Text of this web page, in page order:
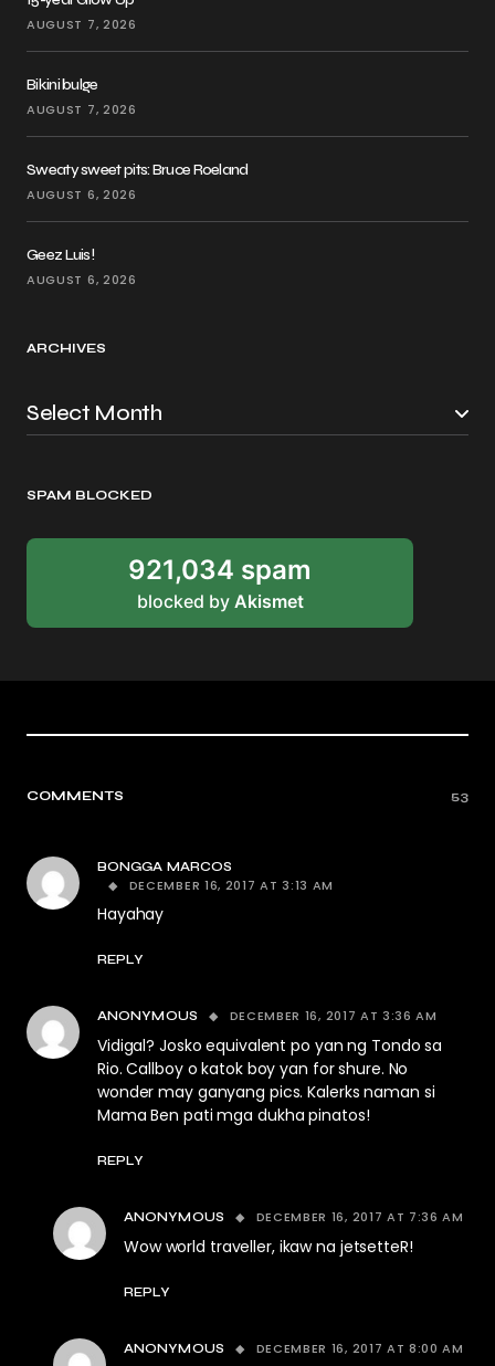
AUGUST 7, 2026
Bikini bulge
AUGUST 7, 2026
Sweaty sweet pits: Bruce Roeland
AUGUST 6, 2026
Geez Luis!
AUGUST 6, 2026
ARCHIVES
SPAM BLOCKED
921,034 spam
blocked by Akismet
COMMENTS 53
BONGGA MARCOS
DECEMBER 16, 2017 AT 3:13 AM
Hayahay
REPLY
ANONYMOUS DECEMBER 16, 2017 AT 3:36 AM
Vidigal? Josko equivalent po yan ng Tondo sa
Rio. Callboy o katok boy yan for shure. No
wonder may ganyang pics. Kalerks naman si
Mama Ben pati mga dukha pinatos!
REPLY
ANONYMOUS DECEMBER 16, 2017 AT 7:36 AM
Wow world traveller, ikaw na jetsetteR!
REPLY
ANONYMOUS DECEMBER 16, 2017 AT 8:00 AM